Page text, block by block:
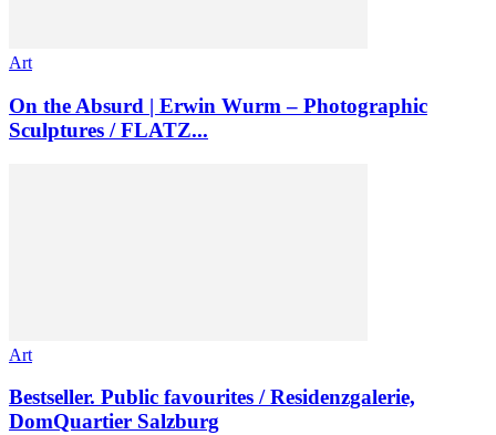
Art
On the Absurd | Erwin Wurm – Photographic
Sculptures / FLATZ...
Art
Bestseller. Public favourites / Residenzgalerie,
DomQuartier Salzburg